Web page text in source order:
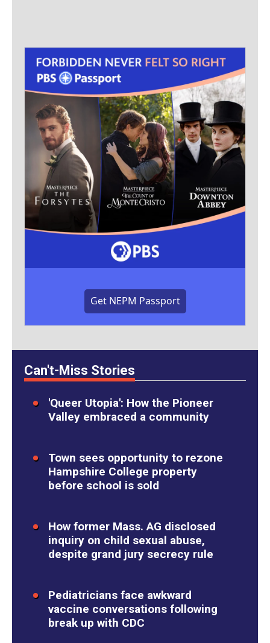
Get NEPM Passport
Can't-Miss Stories
'Queer Utopia': How the Pioneer
Valley embraced a community
Town sees opportunity to rezone
Hampshire College property
before school is sold
How former Mass. AG disclosed
inquiry on child sexual abuse,
despite grand jury secrecy rule
Pediatricians face awkward
vaccine conversations following
break up with CDC